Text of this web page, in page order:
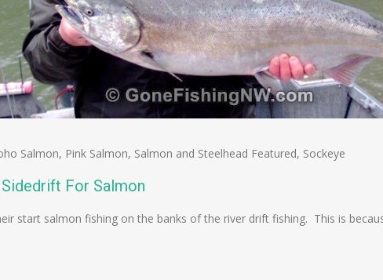
Salmon, Pink Salmon, Salmon and Steelhead Featured, Sockeye
For Salmon
start salmon fishing on the banks of the river drift fishing. This is